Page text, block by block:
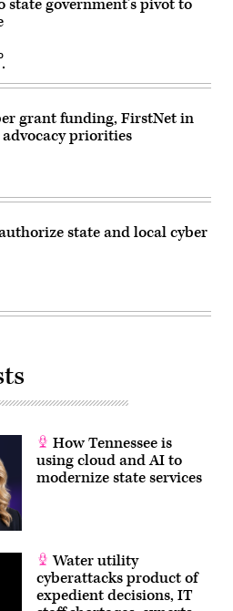
state government’s pivot to
grant funding, FirstNet in
advocacy priorities
state and local cyber
How Tennessee is
using cloud and AI to
modernize state services
Water utility
cyberattacks product of
expedient decisions, IT